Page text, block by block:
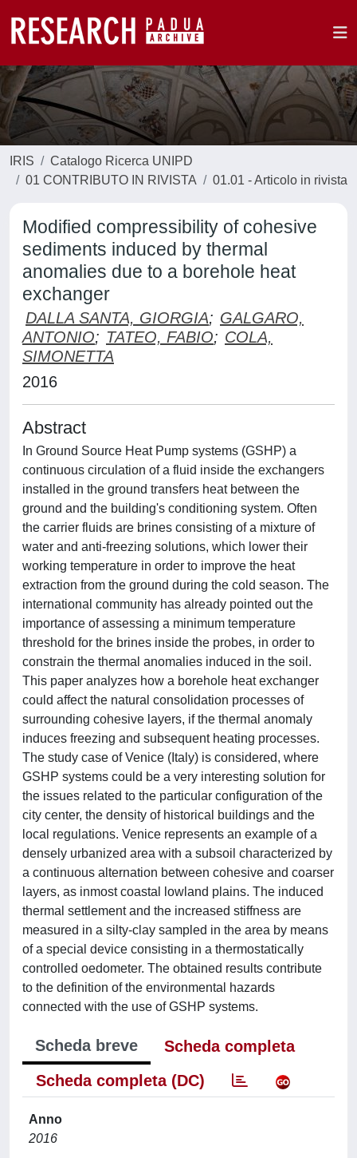
IRIS
Catalogo Ricerca UNIPD
01 CONTRIBUTO IN RIVISTA
01.01 - Articolo in rivista
Modified compressibility of cohesive
sediments induced by thermal
anomalies due to a borehole heat
exchanger
DALLA SANTA, GIORGIA; GALGARO,
ANTONIO; TATEO, FABIO; COLA,
SIMONETTA
2016
Abstract
In Ground Source Heat Pump systems (GSHP) a
continuous circulation of a fluid inside the exchangers
installed in the ground transfers heat between the
ground and the building's conditioning system. Often
the carrier fluids are brines consisting of a mixture of
water and anti-freezing solutions, which lower their
working temperature in order to improve the heat
extraction from the ground during the cold season. The
international community has already pointed out the
importance of assessing a minimum temperature
threshold for the brines inside the probes, in order to
constrain the thermal anomalies induced in the soil.
This paper analyzes how a borehole heat exchanger
could affect the natural consolidation processes of
surrounding cohesive layers, if the thermal anomaly
induces freezing and subsequent heating processes.
The study case of Venice (Italy) is considered, where
GSHP systems could be a very interesting solution for
the issues related to the particular configuration of the
city center, the density of historical buildings and the
local regulations. Venice represents an example of a
densely urbanized area with a subsoil characterized by
a continuous alternation between cohesive and coarser
layers, as inmost coastal lowland plains. The induced
thermal settlement and the increased stiffness are
measured in a silty-clay sampled in the area by means
of a special device consisting in a thermostatically
controlled oedometer. The obtained results contribute
to the definition of the environmental hazards
connected with the use of GSHP systems.
Scheda breve
Scheda completa
Scheda completa (DC)
Anno
2016